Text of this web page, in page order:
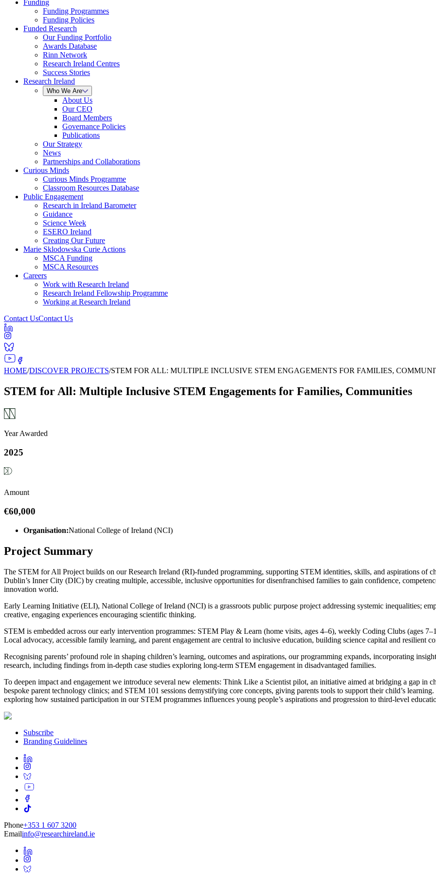
Funding
Funding Programmes
Funding Policies
Funded Research
Our Funding Portfolio
Awards Database
Rinn Network
Research Ireland Centres
Success Stories
Research Ireland
Who We Are
About Us
Our CEO
Board Members
Governance Policies
Publications
Our Strategy
News
Partnerships and Collaborations
Curious Minds
Curious Minds Programme
Classroom Resources Database
Public Engagement
Research in Ireland Barometer
Guidance
Science Week
ESERO Ireland
Creating Our Future
Marie Sklodowska Curie Actions
MSCA Funding
MSCA Resources
Careers
Work with Research Ireland
Research Ireland Fellowship Programme
Working at Research Ireland
Contact UsContact Us
HOME/DISCOVER PROJECTS/STEM FOR ALL: MULTIPLE INCLUSIVE STEM ENGAGEMENTS FOR FAMILIES,
STEM for All: Multiple Inclusive STEM Engagements for Families, Communities
Year Awarded
2025
Amount
€60,000
Organisation:National College of Ireland (NCI)
Project Summary
The STEM for All Project builds on our Research Ireland (RI)-funded programming, supporting STEM identities, skills, and aspirations of
Dublin’s Inner City (DIC) by creating multiple, accessible, inclusive opportunities for disenfranchised families to gain confidence,
innovation world.
Early Learning Initiative (ELI), National College of Ireland (NCI) is a grassroots public purpose project addressing systemic inequalities;
creative, engaging experiences encouraging scientific thinking.
STEM is embedded across our early intervention programmes: STEM Play & Learn (home visits, ages 4–6), weekly Coding Clubs (ages
Local advocacy, accessible family learning, and parent engagement are central to inclusive education, building science capital and resilient
Recognising parents’ profound role in shaping children’s learning, outcomes and aspirations, our programming expands, incorporating
research, including findings from in-depth case studies exploring long-term STEM engagement in disadvantaged families.
To deepen impact and engagement we introduce several new elements: Think Like a Scientist pilot, an initiative aimed at bridging a gap in
bespoke parent technology clinics; and STEM 101 sessions demystifying core concepts, giving parents tools to support their child’s
exploring how sustained participation in our STEM programmes influences young people’s aspirations and progression to third-level
Subscribe
Branding Guidelines
Phone+353 1 607 3200
Emailinfo@researchireland.ie